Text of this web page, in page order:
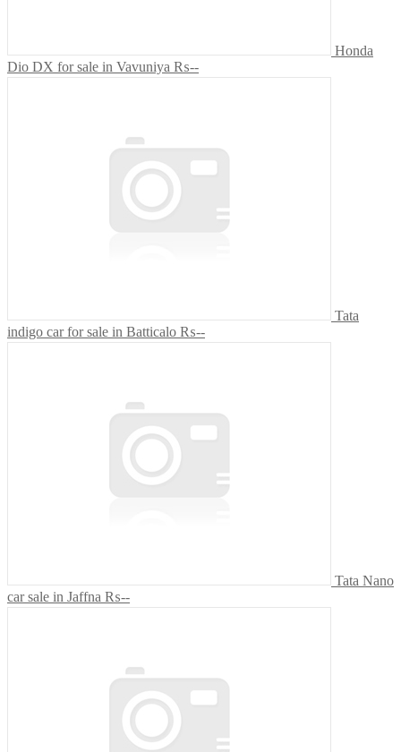
Honda
Dio DX for sale in Vavuniya ₨--
Tata
indigo car for sale in Batticalo ₨--
Tata Nano
car sale in Jaffna ₨--